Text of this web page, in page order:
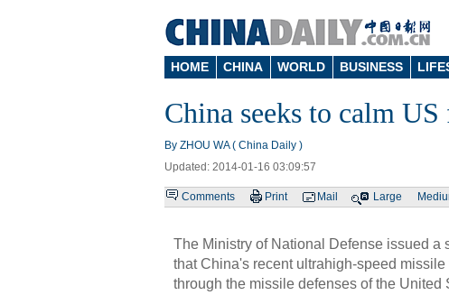
HOME CHINA WORLD BUSINESS
China seeks to calm
By ZHOU WA ( China Daily )
Updated: 2014-01-16 03:09:57
Comments Print Mail Large
The Ministry of National Defense issued a
that China's recent ultrahigh-speed
through the missile defenses of the United